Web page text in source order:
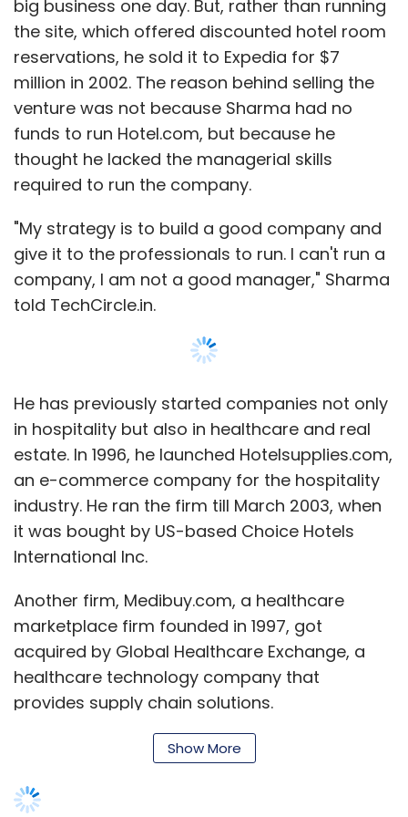
hardware technology start-ups and has
received soft commitments for over $5
million, while Storm India Fund has its eyes on
only software-as-a-service-businesses and
hasraised $10 million for these investments
Leave Your Comment(s)
Sign up for Newsletter
Select your Newsletter frequency
Weekly Newsletter
Subscribe
Accel Partners GOK Startup Cell
Inventus Capital Partners
Seed Investment
Storm India Fund
WaterBridge
Ventures
big business one day. But, rather than running
the site, which offered discounted hotel room
reservations, he sold it to Expedia for $7
million in 2002. The reason behind selling the
venture was not because Sharma had no
funds to run Hotel.com, but because he
thought he lacked the managerial skills
required to run the company.
"My strategy is to build a good company and
give it to the professionals to run. I can't run a
company, I am not a good manager," Sharma
told TechCircle.in.
He has previously started companies not only
in hospitality but also in healthcare and real
estate. In 1996, he launched Hotelsupplies.com,
an e-commerce company for the hospitality
industry. He ran the firm till March 2003, when
it was bought by US-based Choice Hotels
International Inc.
Another firm, Medibuy.com, a healthcare
marketplace firm founded in 1997, got
acquired by Global Healthcare Exchange, a
healthcare technology company that
provides supply chain solutions.
Sharma â€“ who in his own words builds
establish another one with the hope of selling
Show More